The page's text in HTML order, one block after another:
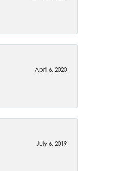
April 6, 2020
July 6, 2019